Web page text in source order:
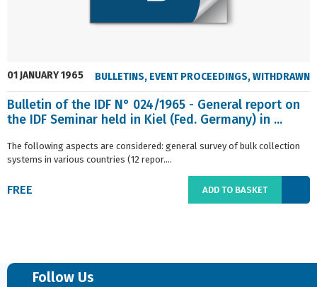
01 JANUARY 1965 BULLETINS, EVENT PROCEEDINGS,WITHDRAWN
Bulletin of the IDF N° 024/1965 - General report on
the IDF Seminar held in Kiel (Fed. Germany) in ...
The following aspects are considered: general survey of bulk collection
systems in various countries (12 repor....
FREE ADD TO BASKET
Follow Us